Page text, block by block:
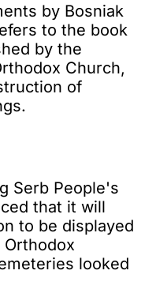
by Bosniak
to the book
by the
Church,
of
Serb People's
that it will
to be displayed
looked